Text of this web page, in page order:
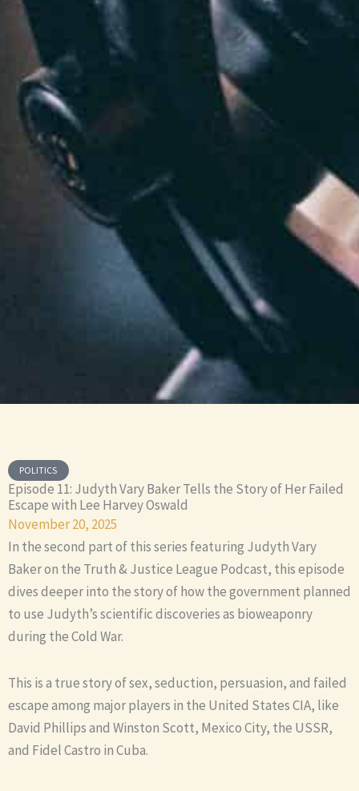
POLITICS
Episode 11: Judyth Vary Baker Tells the Story of Her Failed
Escape with Lee Harvey Oswald
November 20, 2025
In the second part of this series featuring Judyth Vary
Baker on the Truth & Justice League Podcast, this episode
dives deeper into the story of how the government planned
to use Judyth’s scientific discoveries as bioweaponry
during the Cold War.
This is a true story of sex, seduction, persuasion, and failed
escape among major players in the United States CIA, like
David Phillips and Winston Scott, Mexico City, the USSR,
and Fidel Castro in Cuba.